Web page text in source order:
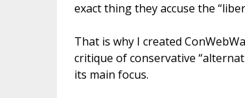
exact thing they accuse the
That is why I created
critique of conservative
its main focus.